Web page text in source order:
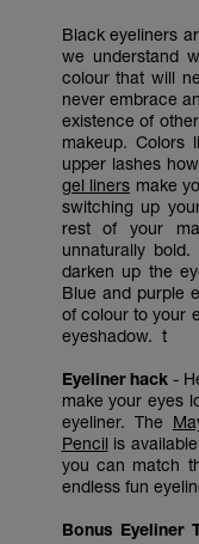
Black eyeliners
we understand
colour that will
never embrace
existence of
makeup. Colors
upper lashes
gel liners make
switching up
rest of your
unnaturally
darken up the
Blue and purple
of colour to your
eyeshadow. t
Eyeliner hack-
make your eyes
eyeliner. The
Pencil is
you can match
endless fun
Bonus Eyeliner